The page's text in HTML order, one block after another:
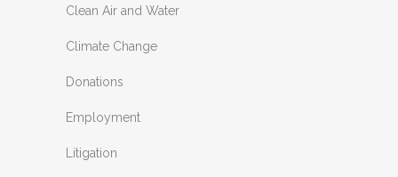
Clean Air and Water
Climate Change
Donations
Employment
Litigation